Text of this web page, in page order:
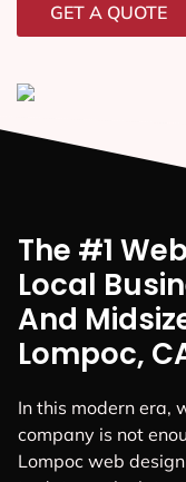
GET A QUOTE
The #1
Local
And
Lompoc,
In this modern era,
company is not
Lompoc web